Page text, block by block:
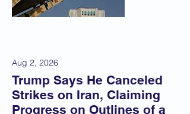
Aug 2, 2026
Trump Says He Canceled
Strikes on Iran, Claiming
Progress on Outlines of a